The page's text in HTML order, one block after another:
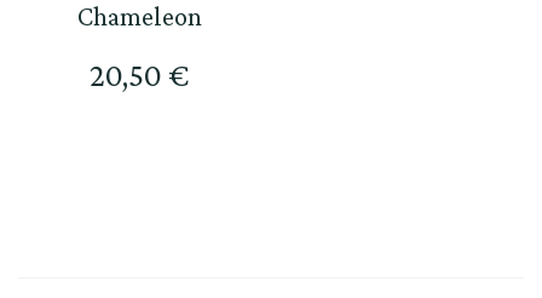
Chameleon
20,50 €